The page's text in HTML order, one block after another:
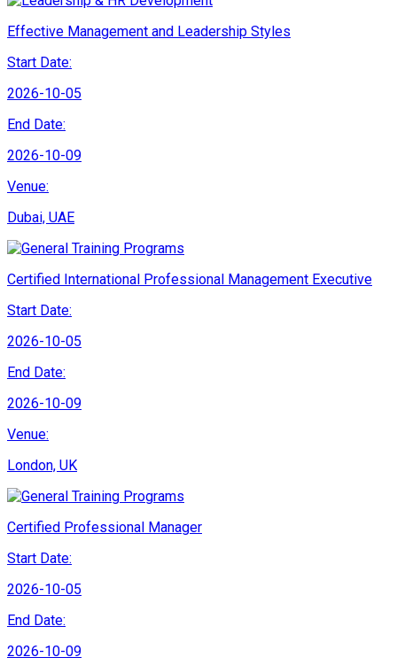
Effective Management and Leadership Styles
Start Date:
2026-10-05
End Date:
2026-10-09
Venue:
Dubai, UAE
Certified International Professional Management Executive
Start Date:
2026-10-05
End Date:
2026-10-09
Venue:
London, UK
Certified Professional Manager
Start Date:
2026-10-05
End Date:
2026-10-09